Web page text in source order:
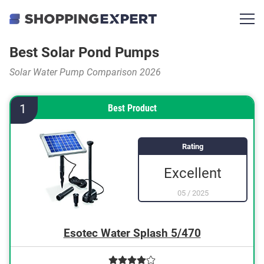
Best Solar Pond Pumps
Solar Water Pump Comparison 2026
1 Best Product
Rating
Excellent
05/ 2025
Esotec Water Splash 5/470